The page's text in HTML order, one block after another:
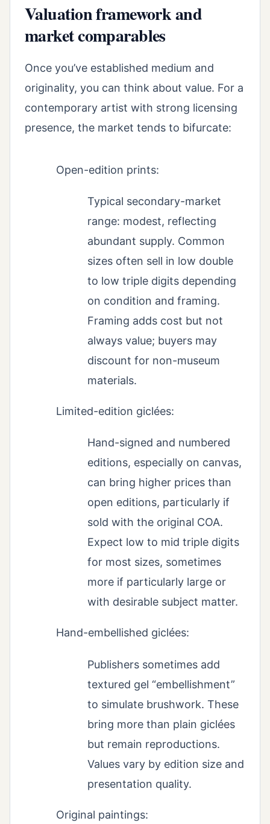
Valuation framework and
market comparables
Once you’ve established medium and
originality, you can think about value. For a
contemporary artist with strong licensing
presence, the market tends to bifurcate:
Open-edition prints:
Typical secondary-market
range: modest, reflecting
abundant supply. Common
sizes often sell in low double
to low triple digits depending
on condition and framing.
Framing adds cost but not
always value; buyers may
discount for non-museum
materials.
Limited-edition giclées:
Hand-signed and numbered
editions, especially on canvas,
can bring higher prices than
open editions, particularly if
sold with the original COA.
Expect low to mid triple digits
for most sizes, sometimes
more if particularly large or
with desirable subject matter.
Hand-embellished giclées:
Publishers sometimes add
textured gel “embellishment”
to simulate brushwork. These
bring more than plain giclées
but remain reproductions.
Values vary by edition size and
presentation quality.
Original paintings: